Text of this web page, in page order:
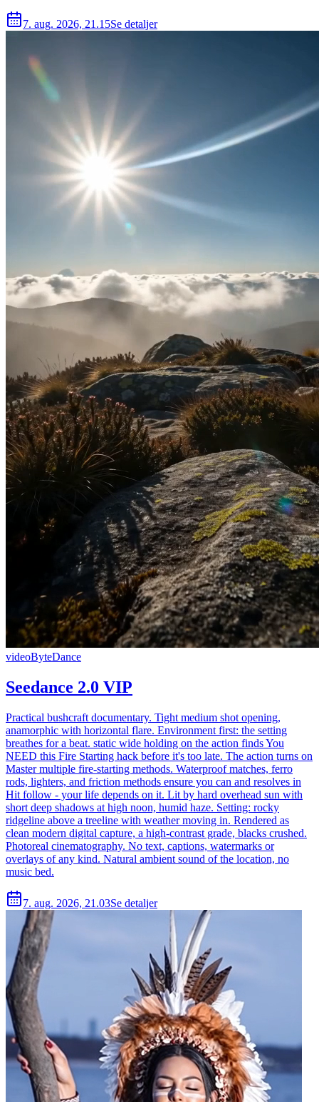
7. aug. 2026, 21.15Se detaljer
videoByteDance
Seedance 2.0 VIP
Practical bushcraft documentary. Tight medium shot opening,
anamorphic with horizontal flare. Environment first: the setting
breathes for a beat. static wide holding on the action finds You
NEED this Fire Starting hack before it's too late. The action turns on
Master multiple fire-starting methods. Waterproof matches, ferro
rods, lighters, and friction methods ensure you can and resolves in
Hit follow - your life depends on it. Lit by hard overhead sun with
short deep shadows at high noon, humid haze. Setting: rocky
ridgeline above a treeline with weather moving in. Rendered as
clean modern digital capture, a high-contrast grade, blacks crushed.
Photoreal cinematography. No text, captions, watermarks or
overlays of any kind. Natural ambient sound of the location, no
music bed.
7. aug. 2026, 21.03Se detaljer